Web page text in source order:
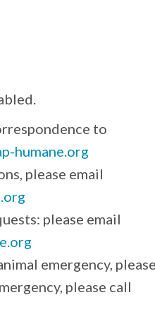
to
humane.org
please email
please email
emergency,
please call